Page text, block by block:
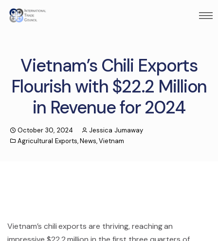
Vietnam’s Chili Exports
Flourish with $22.2 Million
in Revenue for 2024
October 30, 2024
Jessica Jumaway
Agricultural Exports,News,Vietnam
Vietnam’s chili exports are thriving, reaching an